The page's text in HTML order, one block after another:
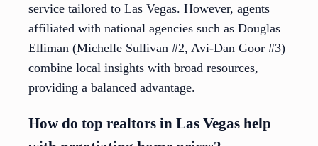
service tailored to Las Vegas. However, agents
affiliated with national agencies such as Douglas
Elliman (Michelle Sullivan #2, Avi-Dan Goor #3)
combine local insights with broad resources,
providing a balanced advantage.
How do top realtors in Las Vegas help